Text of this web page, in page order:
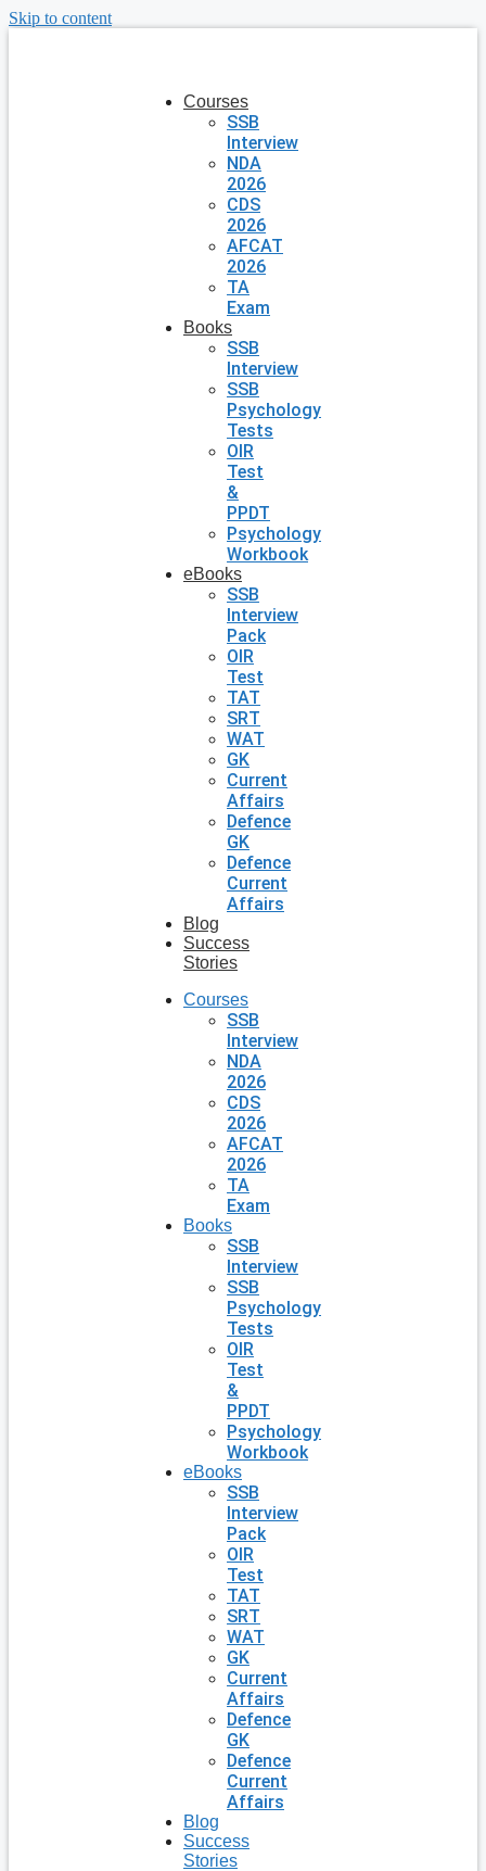
Skip to content
Courses
SSB
Interview
NDA
2026
CDS
2026
AFCAT
2026
TA
Exam
Books
SSB
Interview
SSB
Psychology
Tests
OIR
Test
&
PPDT
Psychology
Workbook
eBooks
SSB
Interview
Pack
OIR
Test
TAT
SRT
WAT
GK
Current
Affairs
Defence
GK
Defence
Current
Affairs
Blog
Success
Stories
Courses
SSB
Interview
NDA
2026
CDS
2026
AFCAT
2026
TA
Exam
Books
SSB
Interview
SSB
Psychology
Tests
OIR
Test
&
PPDT
Psychology
Workbook
eBooks
SSB
Interview
Pack
OIR
Test
TAT
SRT
WAT
GK
Current
Affairs
Defence
GK
Defence
Current
Affairs
Blog
Success
Stories